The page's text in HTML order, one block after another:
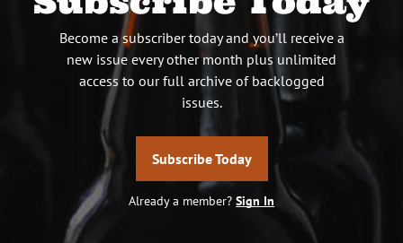
Become a subscriber today and you’ll receive a
new issue every other month plus unlimited
access to our full archive of backlogged
issues.
Subscribe Today
Already a member? Sign In